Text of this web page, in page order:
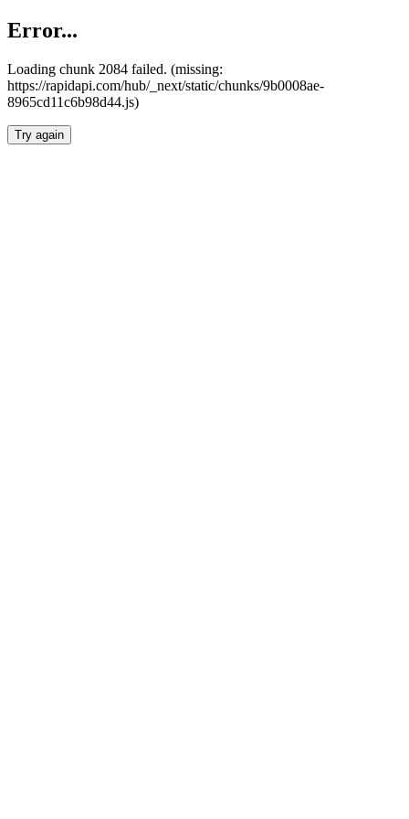
Error...
Loading chunk 2084 failed. (missing:
https://rapidapi.com/hub/_next/static/chunks/9b0008ae-
8965cd11c6b98d44.js)
Try again